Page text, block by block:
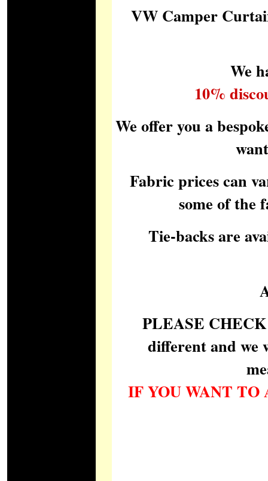
VW Camper
We
10%
We offer you a
Fabric prices can
some of the
Tie-backs are
PLEASE
different and we
IF YOU WANT TO